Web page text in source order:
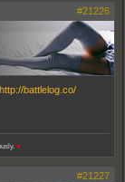
#21226
http://battlelog.co/
♥
#21227